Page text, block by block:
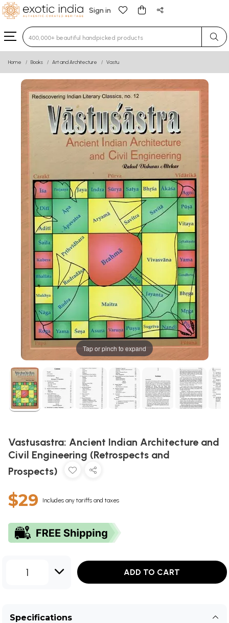
Sign in
Type 3 or more characters for results.
Home Books Art and Architecture Vastu
Tap or pinch to expand
Vastusastra: Ancient Indian Architecture and
Civil Engineering (Retrospects and
Prospects)
$29 Includes any tariffs and taxes
1 ADD TO CART
Specifications